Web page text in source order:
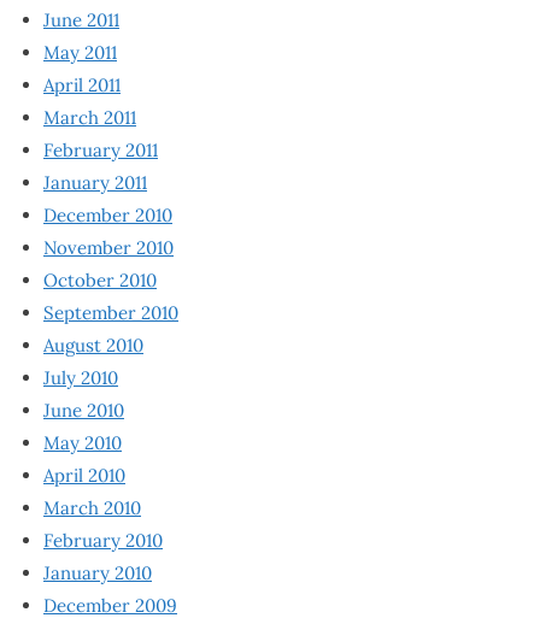
June 2011
May 2011
April 2011
March 2011
February 2011
January 2011
December 2010
November 2010
October 2010
September 2010
August 2010
July 2010
June 2010
May 2010
April 2010
March 2010
February 2010
January 2010
December 2009